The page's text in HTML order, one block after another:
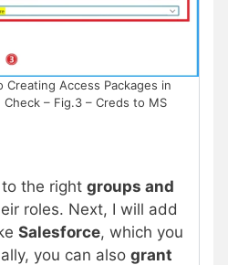
Creating Access Packages in
– Fig.3 – Creds to MS
the right groups and
roles. Next, I will add
Salesforce, which you
you can also grant